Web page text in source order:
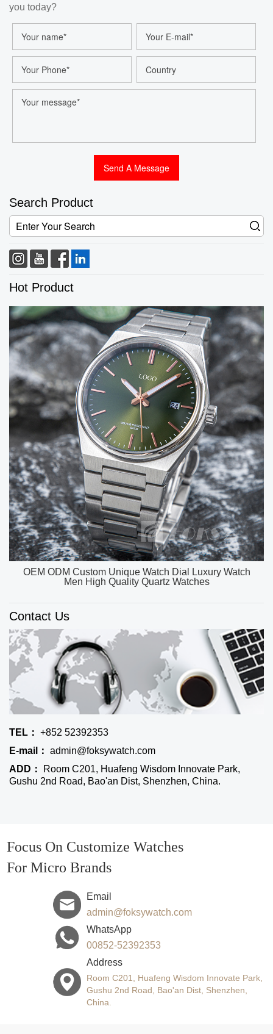
you today?
Search Product
Hot Product
OEM ODM Custom Unique Watch Dial Luxury Watch
Men High Quality Quartz Watches
Contact Us
TEL： +852 52392353
E-mail： admin@foksywatch.com
ADD：
Room C201, Huafeng Wisdom Innovate Park,
Gushu 2nd Road, Bao'an Dist, Shenzhen, China.
Focus On Customize Watches
For Micro Brands
Email
admin@foksywatch.com
WhatsApp
00852-52392353
Address
Room C201, Huafeng Wisdom Innovate Park,
Gushu 2nd Road, Bao'an Dist, Shenzhen,
China.